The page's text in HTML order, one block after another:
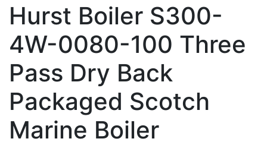
Hurst Boiler S300-
4W-0080-100 Three
Pass Dry Back
Packaged Scotch
Marine Boiler